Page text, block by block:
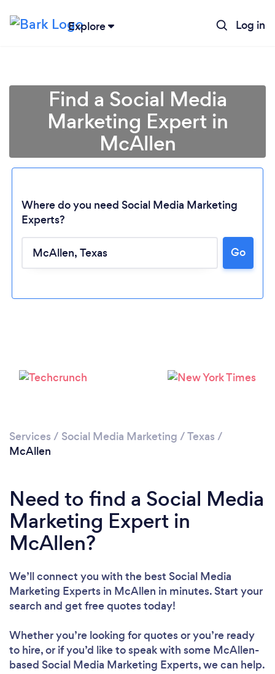
Explore Log in
Find a Social Media
Marketing Expert in
McAllen
Where do you need Social Media Marketing
Experts?
Go
Services / Social Media Marketing /Texas /
McAllen
Need to find a Social Media
Marketing Expert in
McAllen?
We’ll connect you with the best Social Media
Marketing Experts in McAllen in minutes. Start your
search and get free quotes today!
Whether you’re looking for quotes or you’re ready
to hire, or if you’d like to speak with some McAllen-
based Social Media Marketing Experts, we can help.